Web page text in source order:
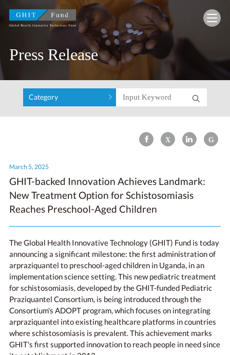
GHIT Fund Global Health Innovative
Press Release
Category
March 5, 2025
GHIT-backed Innovation Achieves Landmark:
New Treatment Option for Schistosomiasis
Reaches Preschool-Aged Children
The Global Health Innovative Technology (GHIT) Fund is today
announcing a significant milestone: the first administration of
arpraziquantel to preschool-aged children in Uganda, in an
implementation science setting. This new pediatric treatment
for schistosomiasis, developed by the GHIT-funded Pediatric
Praziquantel Consortium, is being introduced through the
Consortium's ADOPT program, which focuses on integrating
arpraziquantel into existing healthcare platforms in countries
where schistosomiasis is prevalent. This achievement marks
GHIT's first supported innovation to reach people in need since